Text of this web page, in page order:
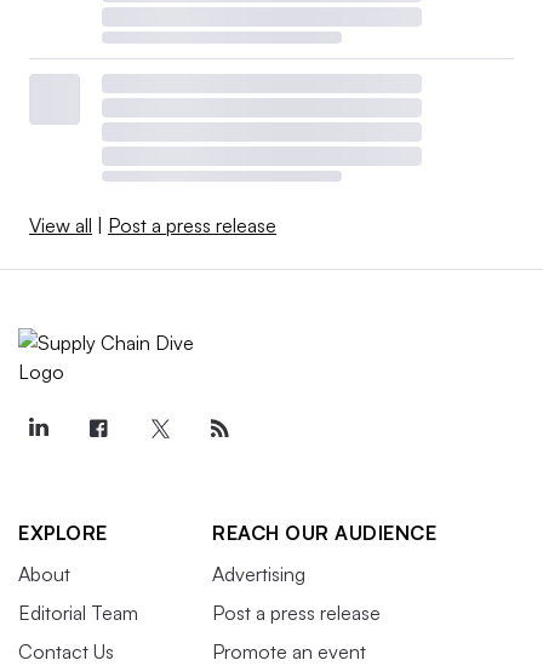
View all Post a press release
EXPLORE
About
Editorial Team
Contact Us
REACH OUR AUDIENCE
Advertising
Post a press release
Promote an event